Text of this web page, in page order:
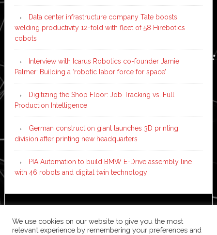
Data center infrastructure company Tate boosts
welding productivity 12-fold with fleet of 58 Hirebotics
cobots
Interview with Icarus Robotics co-founder Jamie
Palmer: Building a ‘robotic labor force for space’
Digitizing the Shop Floor: Job Tracking vs. Full
Production Intelligence
German construction giant launches 3D printing
division after printing new headquarters
PIA Automation to build BMW E-Drive assembly line
with 46 robots and digital twin technology
WordPress·Log in
We use cookies on our website to give you the most
relevant experience by remembering your preferences and